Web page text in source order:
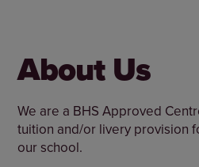
About Us
We are a BHS Approved
tuition and/or livery provision
our school.